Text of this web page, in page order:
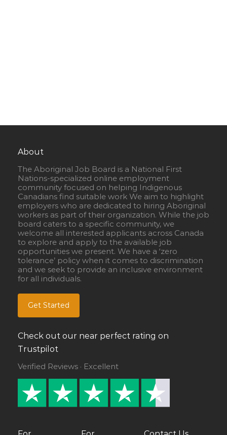
About
The Aboriginal Job Board is a National First
Nations-specialized online employment
community focused on helping Indigenous
Canadians find suitable work We aim to highlight
employers who are dedicated to hiring Aboriginal
workers as part of their organization. While the job
board caters to a specific community, we
welcome all interested applicants across Canada
to explore and apply to the available job
opportunities we present. We have a ‘zero
tolerance’ policy when it comes to discrimination
and we seek to provide an inclusive environment
for all individuals.
Get Started
Check out our near perfect rating on
Trustpilot
Verified Reviews · Excellent